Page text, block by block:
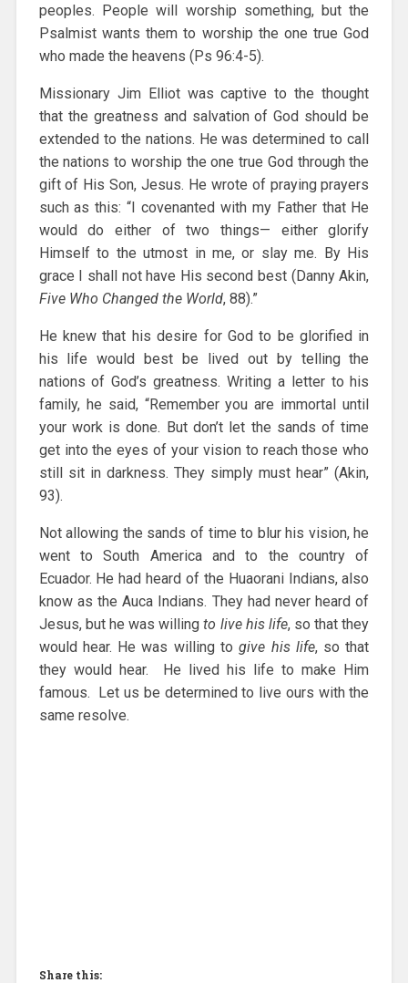
peoples. People will worship something, but the
Psalmist wants them to worship the one true God
who made the heavens (Ps 96:4-5).
Missionary Jim Elliot was captive to the thought
that the greatness and salvation of God should be
extended to the nations. He was determined to call
the nations to worship the one true God through the
gift of His Son, Jesus. He wrote of praying prayers
such as this: “I covenanted with my Father that He
would do either of two things— either glorify
Himself to the utmost in me, or slay me. By His
grace I shall not have His second best (Danny Akin,
Five Who Changed the World, 88).”
He knew that his desire for God to be glorified in
his life would best be lived out by telling the
nations of God’s greatness. Writing a letter to his
family, he said, “Remember you are immortal until
your work is done. But don’t let the sands of time
get into the eyes of your vision to reach those who
still sit in darkness. They simply must hear” (Akin,
93).
Not allowing the sands of time to blur his vision, he
went to South America and to the country of
Ecuador. He had heard of the Huaorani Indians, also
know as the Auca Indians. They had never heard of
Jesus, but he was willingto live his life, so that they
would hear. He was willing togive his life, so that
they would hear. He lived his life to make Him
famous. Let us be determined to live ours with the
same resolve.
Share this: